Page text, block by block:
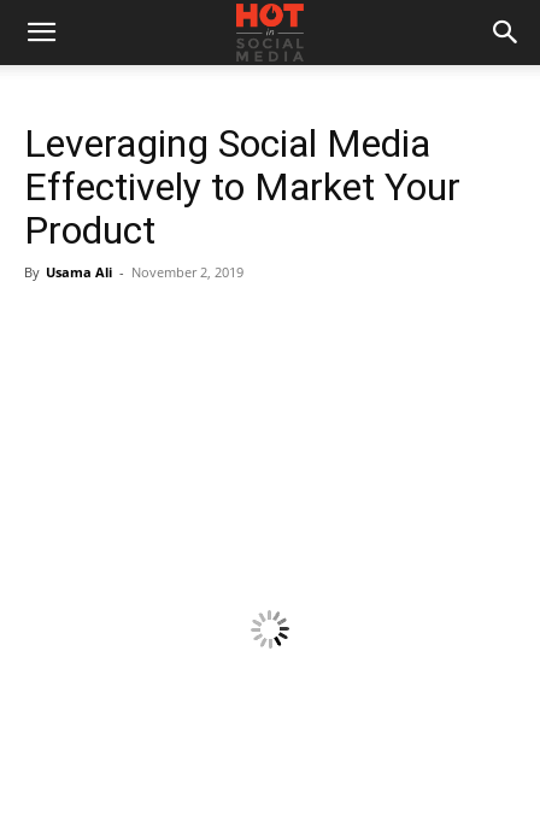
Leveraging Social Media
Effectively to Market Your
Product
By Usama Ali - November 2, 2019